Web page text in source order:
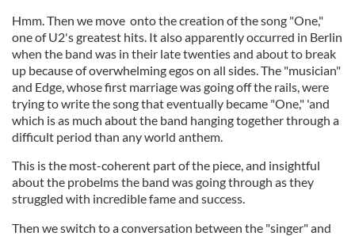
Hmm. Then we move onto the creation of the song "One,"
one of U2's greatest hits. It also apparently occurred in Berlin
when the band was in their late twenties and about to break
up because of overwhelming egos on all sides. The "musician"
and Edge, whose first marriage was going off the rails, were
trying to write the song that eventually became "One," 'and
which is as much about the band hanging together through a
difficult period than any world anthem.
This is the most-coherent part of the piece, and insightful
about the probelms the band was going through as they
struggled with incredible fame and success.
Then we switch to a conversation between the "singer" and